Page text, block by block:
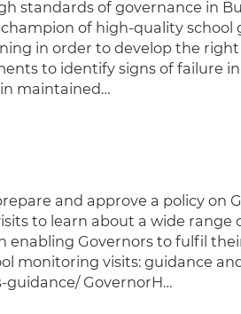
standards of governance in
of high-quality school
in order to develop the
to identify signs of failure in
maintained…
and approve a policy on
to learn about a wide range
enabling Governors to fulfil
monitoring visits: guidance
guidance/ GovernorH…